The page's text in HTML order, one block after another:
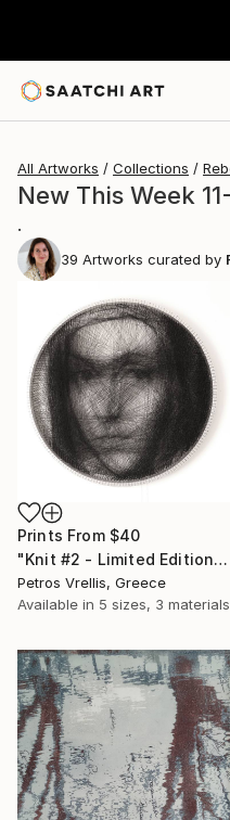
All Artworks Collections
New This Week
.
39 Artworks curated by
Prints From $40
"Knit #2 - Limited Edition of 2" Mixed Media
Petros Vrellis, Greece
Available in 5 sizes, 3 materials